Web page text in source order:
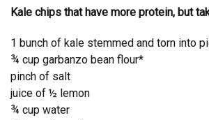
Kale chips that have more protein, but
1 bunch of kale stemmed and torn into
¾ cup garbanzo bean flour*
pinch of salt
juice of ½ lemon
¾ cup water